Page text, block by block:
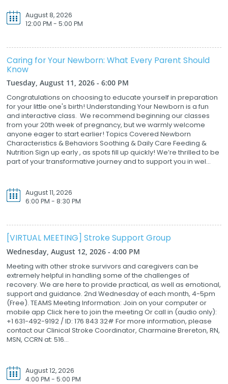
August 8, 2026
12:00 PM - 5:00 PM
Caring for Your Newborn: What Every Parent Should
Know
Tuesday, August 11, 2026 - 6:00 PM
Congratulations on choosing to educate yourself in preparation
for your little one's birth! Understanding Your Newborn is a fun
and interactive class. We recommend beginning our classes
from your 20th week of pregnancy, but we warmly welcome
anyone eager to start earlier! Topics Covered Newborn
Characteristics & Behaviors Soothing & Daily Care Feeding &
Nutrition Sign up early , as spots fill up quickly! We’re thrilled to be
part of your transformative journey and to support you in wel...
August 11, 2026
6:00 PM - 8:30 PM
[VIRTUAL MEETING] Stroke Support Group
Wednesday, August 12, 2026 - 4:00 PM
Meeting with other stroke survivors and caregivers can be
extremely helpful in handling some of the challenges of
recovery. We are here to provide practical, as well as emotional,
support and guidance. 2nd Wednesday of each month, 4-5pm
(Free). TEAMS Meeting Information: Join on your computer or
mobile app Click here to join the meeting Or call in (audio only):
+1 631-492-9192 / ID: 176 843 32# For more information, please
contact our Clinical Stroke Coordinator, Charmaine Brereton, RN,
MSN, CCRN at: 516...
August 12, 2026
4:00 PM - 5:00 PM